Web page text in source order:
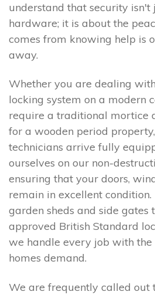
understand that security isn't
hardware; it is about the
comes from knowing help is
away.
Whether you are dealing
locking system on a modern
require a traditional mortice
for a wooden period
technicians arrive fully
ourselves on our non-
ensuring that your doors,
remain in excellent condition.
garden sheds and side gates
approved British Standard
we handle every job with the
homes demand.
We are frequently called out